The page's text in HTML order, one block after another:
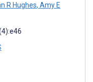
R Hughes, Amy E